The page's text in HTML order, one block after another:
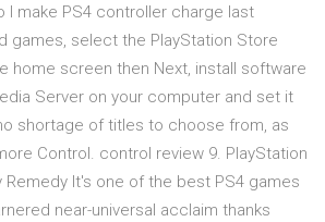
I make PS4 controller charge last
games, select the PlayStation Store
home screen then Next, install software
Server on your computer and set it
shortage of titles to choose from, as
Control. control review 9. PlayStation
Remedy It's one of the best PS4 games
near-universal acclaim thanks